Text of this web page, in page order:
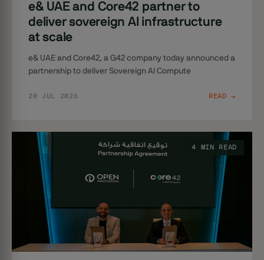
e& UAE and Core42 partner to
deliver sovereign AI infrastructure
at scale
e& UAE and Core42, a G42 company today announced a
partnership to deliver Sovereign AI Compute
20 JUL 2026 READ →
4 MIN READ